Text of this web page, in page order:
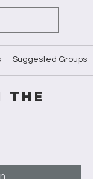
Suggested Groups
the